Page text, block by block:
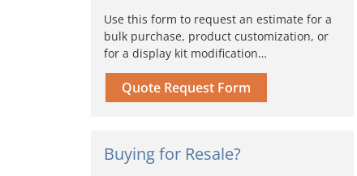
Use this form to request an estimate for a
bulk purchase, product customization, or
for a display kit modification…
Quote Request Form
Buying for Resale?